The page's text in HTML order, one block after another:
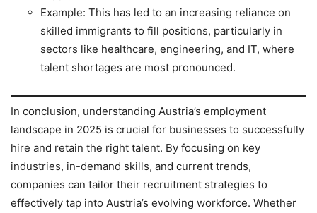
Example: This has led to an increasing reliance on
skilled immigrants to fill positions, particularly in
sectors like healthcare, engineering, and IT, where
talent shortages are most pronounced.
In conclusion, understanding Austria’s employment
landscape in 2025 is crucial for businesses to successfully
hire and retain the right talent. By focusing on key
industries, in-demand skills, and current trends,
companies can tailor their recruitment strategies to
effectively tap into Austria’s evolving workforce. Whether